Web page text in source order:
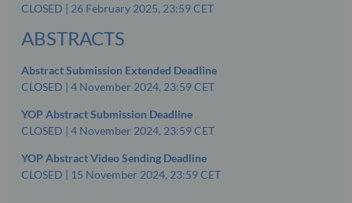
CLOSED | 26 February 2025, 23:59 CET
ABSTRACTS
Abstract Submission Extended Deadline
CLOSED | 4 November 2024, 23:59 CET
YOP Abstract Submission Deadline
CLOSED | 4 November 2024, 23:59 CET
YOP Abstract Video Sending Deadline
CLOSED | 15 November 2024, 23:59 CET